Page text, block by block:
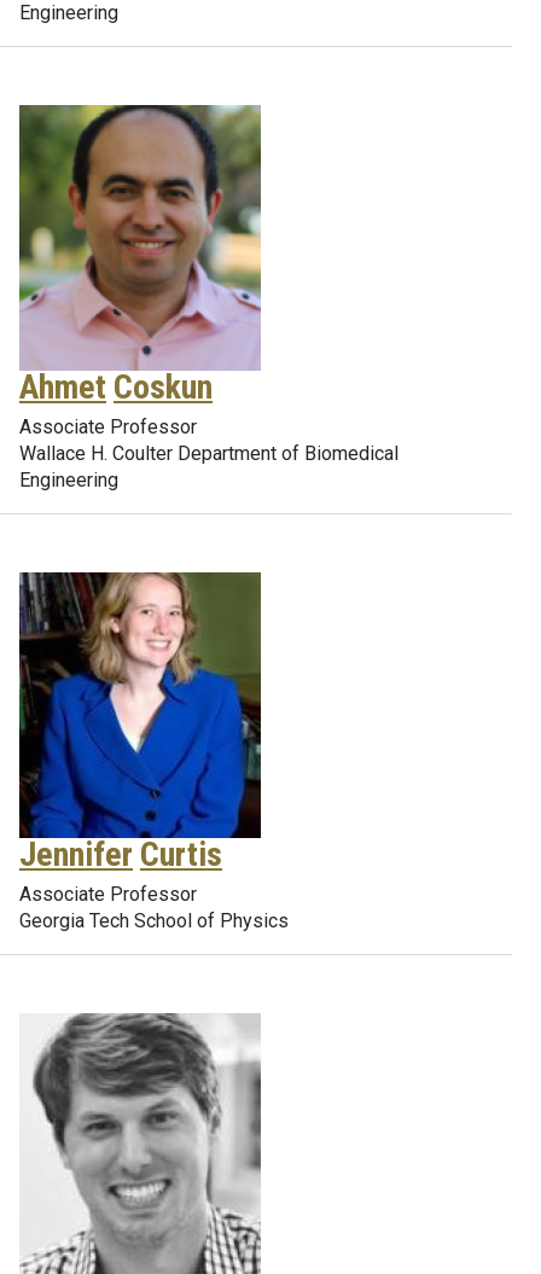
Engineering
Ahmet Coskun
Associate Professor
Wallace H. Coulter Department of Biomedical
Engineering
Jennifer Curtis
Associate Professor
Georgia Tech School of Physics